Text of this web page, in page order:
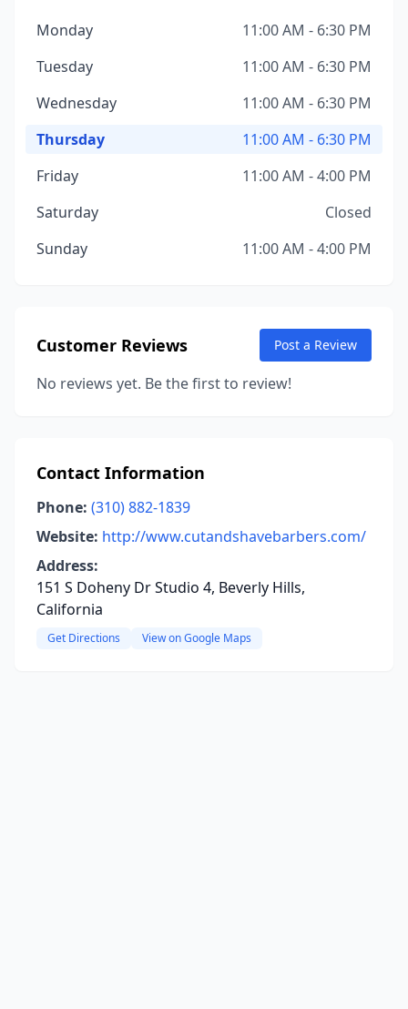
Monday
11:00 AM - 6:30 PM
Tuesday
11:00 AM - 6:30 PM
Wednesday
11:00 AM - 6:30 PM
Thursday
11:00 AM - 6:30 PM
Friday
11:00 AM - 4:00 PM
Saturday
Closed
Sunday
11:00 AM - 4:00 PM
Customer Reviews Post a Review
No reviews yet. Be the first to review!
Contact Information
Phone: (310) 882-1839
Website: http://www.cutandshavebarbers.com/
Address:
151 S Doheny Dr Studio 4, Beverly Hills,
California
Get Directions View on Google Maps